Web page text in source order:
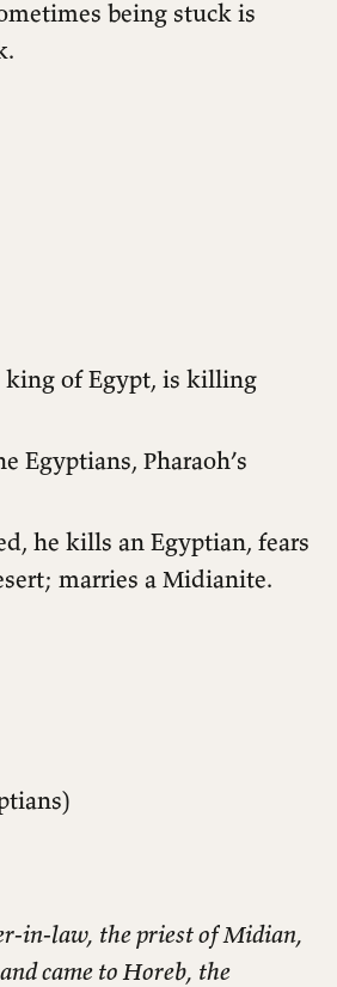
being stuck is
king of Egypt, is killing
Egyptians, Pharaoh’s
he kills an Egyptian, fears
marries a Midianite.
in-law, the priest of Midian,
came to Horeb, the